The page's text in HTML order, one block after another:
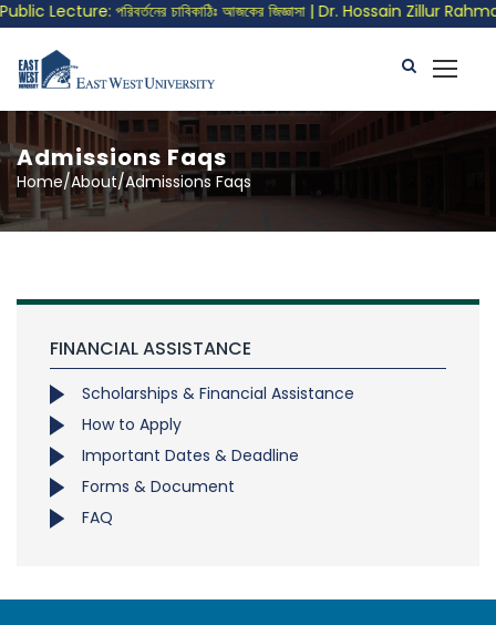
Lecture: পরিবর্তনের চাবিকাঠিঃ আজকের জিজ্ঞাসা | Dr. Hossain Zillur
Admissions Faqs
Home/About/Admissions Faqs
FINANCIAL ASSISTANCE
Scholarships & Financial Assistance
How to Apply
Important Dates & Deadline
Forms & Document
FAQ